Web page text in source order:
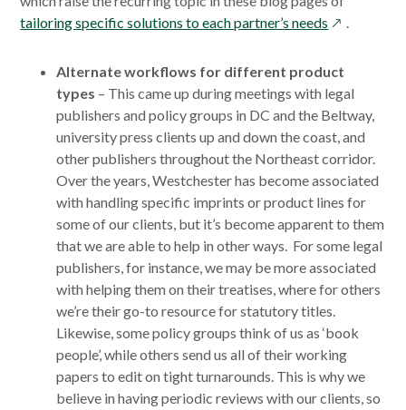
tailoring specific solutions to each partner’s needs opens
new
window
.
Alternate workflows for different product
types – This came up during meetings with legal
publishers and policy groups in DC and the Beltway,
university press clients up and down the coast, and
other publishers throughout the Northeast corridor.
Over the years, Westchester has become associated
with handling specific imprints or product lines for
some of our clients, but it’s become apparent to them
that we are able to help in other ways. For some legal
publishers, for instance, we may be more associated
with helping them on their treatises, where for others
we’re their go-to resource for statutory titles.
Likewise, some policy groups think of us as ‘book
people’, while others send us all of their working
papers to edit on tight turnarounds. This is why we
believe in having periodic reviews with our clients, so